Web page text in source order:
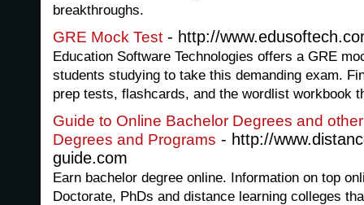
breakthroughs.
GRE Mock Test - http://
Education Software Technologies offers a GRE
students studying to take this demanding exam.
prep tests, flashcards, and the wordlist workbook
Guide to Online Bachelor Degrees and
Degrees and Programs - http://
guide.com
Earn bachelor degree online. Information on top
Doctorate, PhDs and distance learning colleges